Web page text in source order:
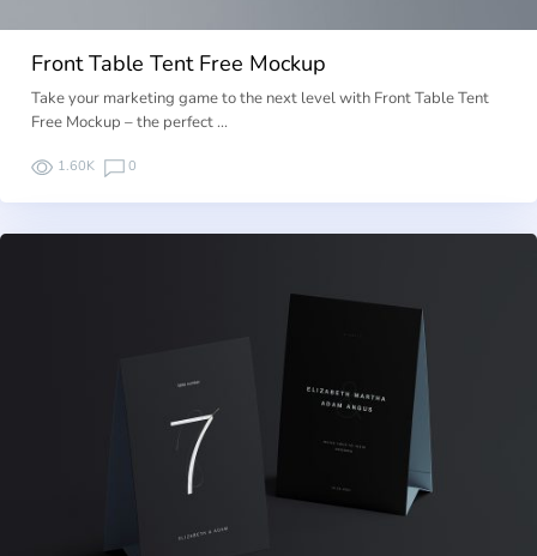
Front Table Tent Free Mockup
Take your marketing game to the next level with Front Table Tent
Free Mockup – the perfect …
1.60K 0